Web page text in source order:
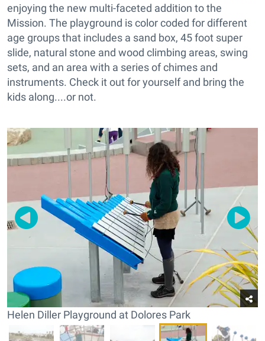
enjoying the new multi-faceted addition to the
Mission. The playground is color coded for different
age groups that includes a sand box, 45 foot super
slide, natural stone and wood climbing areas, swing
sets, and an area with a series of chimes and
instruments. Check it out for yourself and bring the
kids along....or not.
Helen Diller Playground at Dolores Park